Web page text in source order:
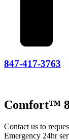
847-417-3763
Comfort™
Contact us to
Emergency 24hr